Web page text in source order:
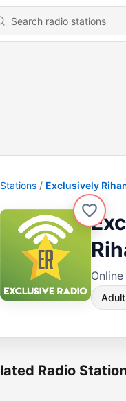
Stations Exclusively
Online
Radio